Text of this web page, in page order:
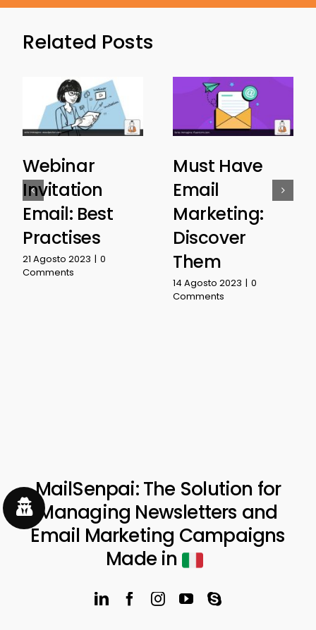
Related Posts
Webinar
Invitation
Email: Best
Practises
21 Agosto 2023 | 0
Comments
Must Have
Email
Marketing:
Discover
Them
14 Agosto 2023 | 0
Comments
MailSenpai: The Solution for
Managing Newsletters and
Email Marketing Campaigns
Made in